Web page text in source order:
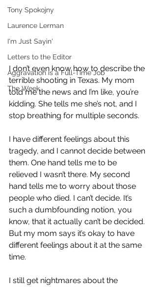
Tony Spokojny
Laurence Lerman
I'm Just Sayin'
Letters to the Editor
Aggravation is a Full-Time Job
The Week
I don’t even know how to describe the
terrible shooting in Texas. My mom
told me the news and I’m like, you’re
kidding. She tells me she’s not, and I
stop breathing for multiple seconds.
I have different feelings about this
tragedy, and I cannot decide between
them. One hand tells me to be
relieved I wasn’t there. My second
hand tells me to worry about those
people who died. I can’t decide. It’s
such a dumbfounding notion, you
know, that it actually can’t be decided.
But my mom says it’s okay to have
different feelings about it at the same
time.
I still get nightmares about the